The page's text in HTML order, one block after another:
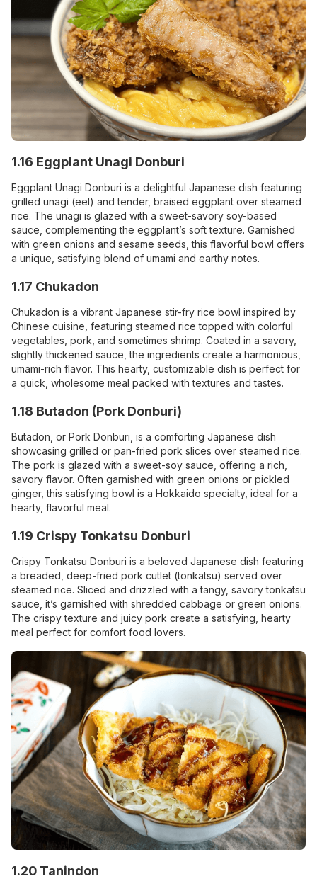
1.16 Eggplant Unagi Donburi
Eggplant Unagi Donburi is a delightful Japanese dish featuring
grilled unagi (eel) and tender, braised eggplant over steamed
rice. The unagi is glazed with a sweet-savory soy-based
sauce, complementing the eggplant’s soft texture. Garnished
with green onions and sesame seeds, this flavorful bowl offers
a unique, satisfying blend of umami and earthy notes.
1.17 Chukadon
Chukadon is a vibrant Japanese stir-fry rice bowl inspired by
Chinese cuisine, featuring steamed rice topped with colorful
vegetables, pork, and sometimes shrimp. Coated in a savory,
slightly thickened sauce, the ingredients create a harmonious,
umami-rich flavor. This hearty, customizable dish is perfect for
a quick, wholesome meal packed with textures and tastes.
1.18 Butadon (Pork Donburi)
Butadon, or Pork Donburi, is a comforting Japanese dish
showcasing grilled or pan-fried pork slices over steamed rice.
The pork is glazed with a sweet-soy sauce, offering a rich,
savory flavor. Often garnished with green onions or pickled
ginger, this satisfying bowl is a Hokkaido specialty, ideal for a
hearty, flavorful meal.
1.19 Crispy Tonkatsu Donburi
Crispy Tonkatsu Donburi is a beloved Japanese dish featuring
a breaded, deep-fried pork cutlet (tonkatsu) served over
steamed rice. Sliced and drizzled with a tangy, savory tonkatsu
sauce, it’s garnished with shredded cabbage or green onions.
The crispy texture and juicy pork create a satisfying, hearty
meal perfect for comfort food lovers.
1.20 Tanindon